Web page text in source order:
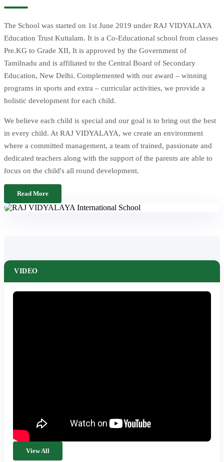
The School was started on 1st June 2019 under RAJ VIDYALAYA
Education Trust Kuttalam. It is a Co-Educational school from classes
Pre.KG to Grade XII, It is approved by the Government of
Tamilnadu and is affiliated to the Central Board of Secondary
Education, New Delhi. Complemented with our award – winning
programs in sports and extra – curricular activities, we provide a
holistic development for each child.
We believe each child is special and our goal is to bring out the best
in every child. At RAJ VIDYALAYA, we create an environment
where a committed management, a team of trained, passionate and
dedicated teachers along with the support of the parents are able to
focus on the child's all round development.
Read More
VIDEO
View All